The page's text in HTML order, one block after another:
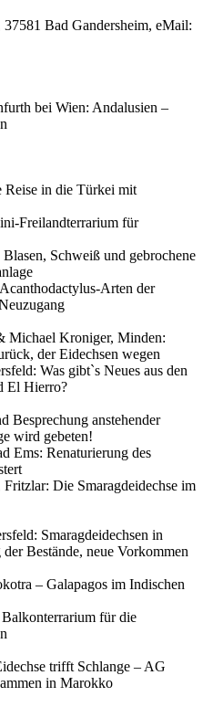
Bad Gandersheim, eMail:
bei Wien: Andalusien –
Reise in die Türkei mit
Freilandterrarium für
Schweiß und gebrochene
Arten der
Michael Kroniger, Minden:
der Eidechsen wegen
Was gibt`s Neues aus den
El Hierro?
Besprechung anstehender
wird gebeten!
Ems: Renaturierung des
Die Smaragdeidechse im
Smaragdeidechsen in
Bestände, neue Vorkommen
– Galapagos im Indischen
für die
trifft Schlange – AG
in Marokko